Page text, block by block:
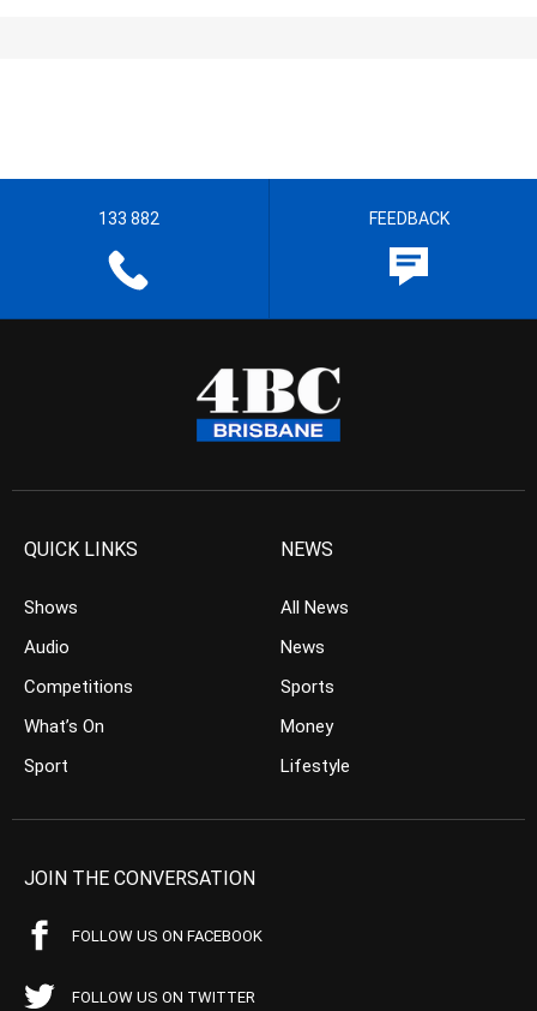
133 882 FEEDBACK
QUICK LINKS
Shows
Audio
Competitions
What’s On
Sport
NEWS
All News
News
Sports
Money
Lifestyle
JOIN THE CONVERSATION
FOLLOW US ON FACEBOOK
FOLLOW US ON TWITTER